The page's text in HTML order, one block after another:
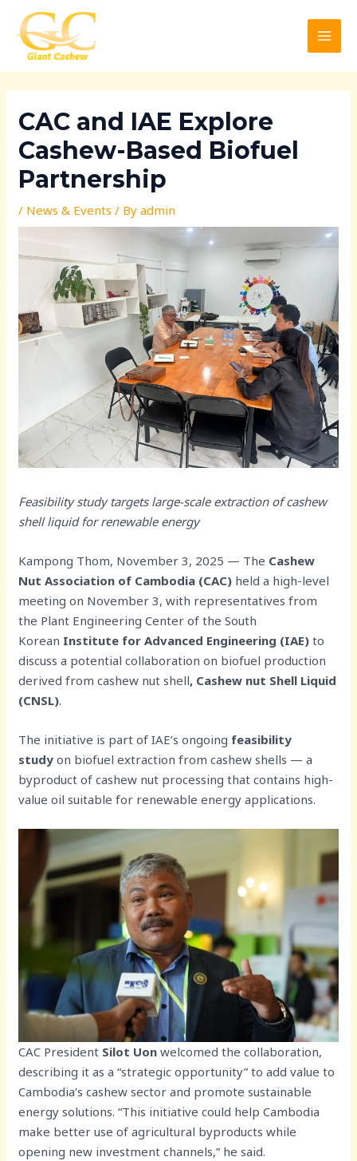
content
CAC and IAE Explore
Cashew-Based Biofuel
Partnership
/ News & Events / Byadmin
Feasibility study targets large-scale extraction of cashew
shell liquid for renewable energy
Kampong Thom, November 3, 2025 — The Cashew
Nut Association of Cambodia (CAC) held a high-level
meeting on November 3, with representatives from
the Plant Engineering Center of the South
Korean Institute for Advanced Engineering (IAE) to
discuss a potential collaboration on biofuel production
derived from cashew nut shell, Cashew nut Shell Liquid
(CNSL).
The initiative is part of IAE’s ongoing feasibility
study on biofuel extraction from cashew shells — a
byproduct of cashew nut processing that contains high-
value oil suitable for renewable energy applications.
CAC President Silot Uon welcomed the collaboration,
describing it as a “strategic opportunity” to add value to
Cambodia’s cashew sector and promote sustainable
energy solutions. “This initiative could help Cambodia
make better use of agricultural byproducts while
opening new investment channels,” he said.
navigation